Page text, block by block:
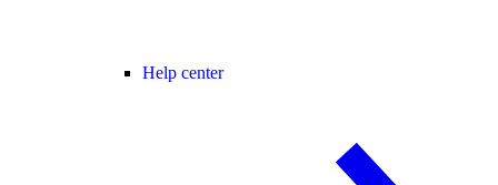
Help center